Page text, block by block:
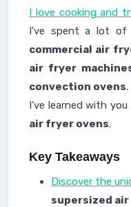
I love cooking and
I've spent a lot of
commercial air
air fryer
convection ovens
I've learned with
air fryer ovens.
Key Takeaways
Discover the
supersized